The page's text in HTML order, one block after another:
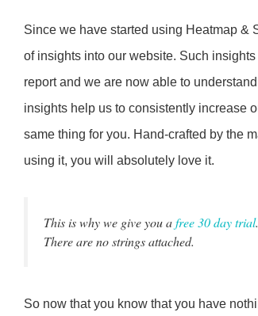
Since we have started using Heatmap &
of insights into our website. Such
report and we are now able to
insights help us to consistently increase
same thing for you. Hand-crafted by the
using it, you will absolutely love it.
This is why we give you afree 30 day trial
There are no strings attached.
So now that you know that you have